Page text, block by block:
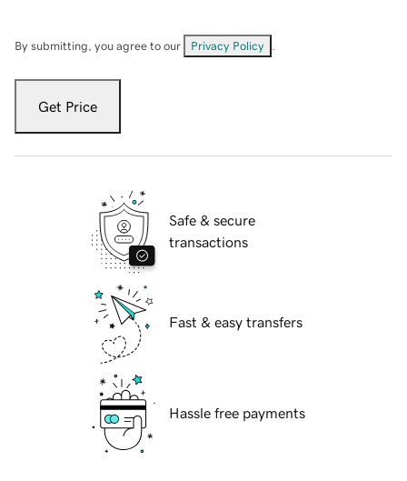
By submitting, you agree to our Privacy Policy
Get Price
Safe & secure
transactions
Fast & easy transfers
Hassle free payments